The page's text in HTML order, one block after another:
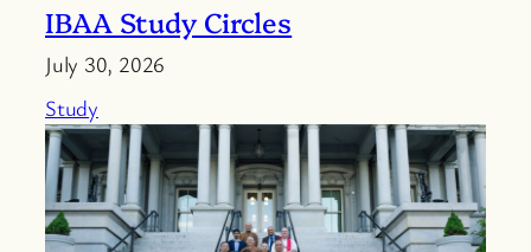
IBAA Study Circles
July 30, 2026
Study